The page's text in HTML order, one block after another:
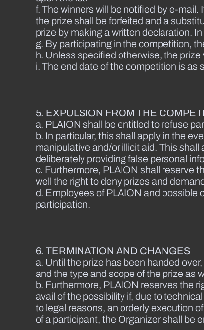
f. The winners will be notified by e-
the prize shall be forfeited and a
prize by making a written declaration.
g. By participating in the competition,
h. Unless specified otherwise, the
i. The end date of the competition is as
5. EXPULSION FROM THE
a. PLAION shall be entitled to refuse
b. In particular, this shall apply in the
manipulative and/or illicit aid. This
deliberately providing false personal
c. Furthermore, PLAION shall reserve
well the right to deny prizes and
d. Employees of PLAION and possible
participation.
6. TERMINATION AND CHANGES
a. Until the prize has been handed
and the type and scope of the prize as
b. Furthermore, PLAION reserves the
avail of the possibility if, due to
to legal reasons, an orderly execution
of a participant, the Organizer shall be